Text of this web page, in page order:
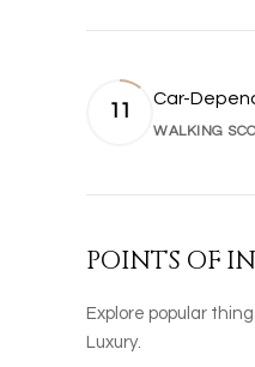
11
Car-
WALKING
POINTS OF
Explore popular
Luxury.